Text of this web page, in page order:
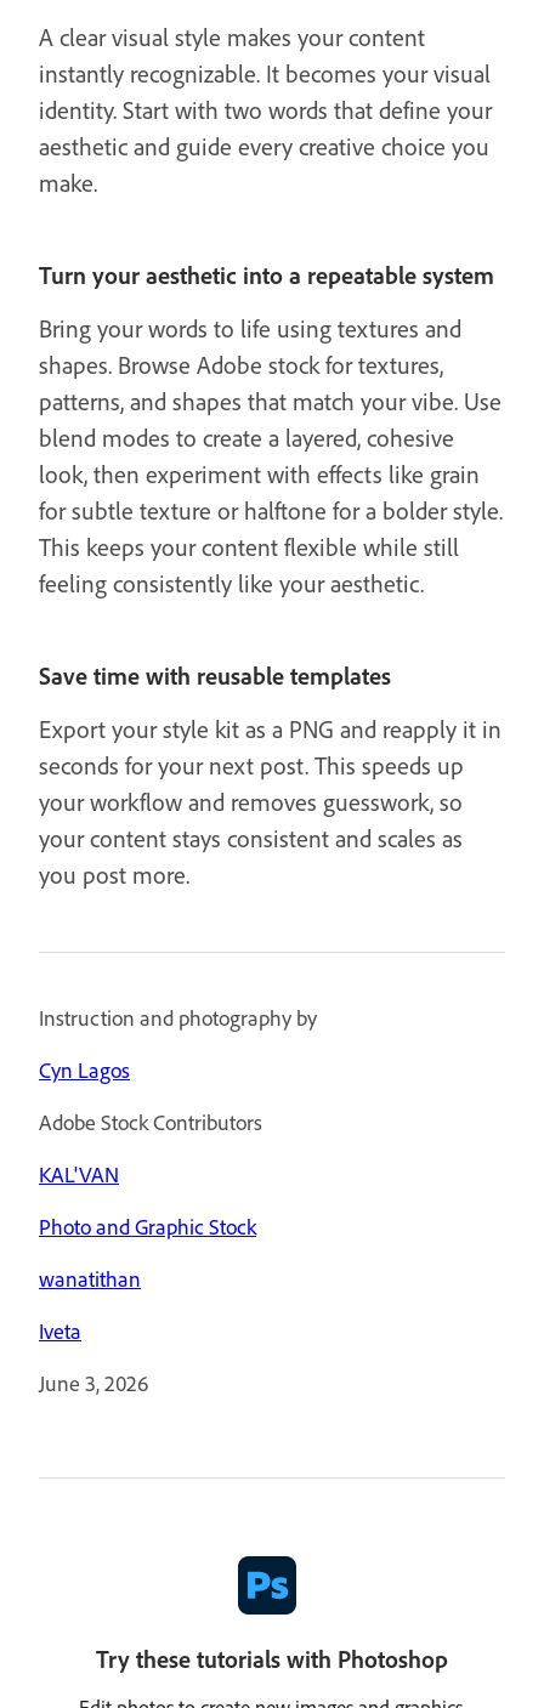
A clear visual style makes your content
instantly recognizable. It becomes your visual
identity. Start with two words that define your
aesthetic and guide every creative choice you
make.
Turn your aesthetic into a repeatable system
Bring your words to life using textures and
shapes. Browse Adobe stock for textures,
patterns, and shapes that match your vibe. Use
blend modes to create a layered, cohesive
look, then experiment with effects like grain
for subtle texture or halftone for a bolder style.
This keeps your content flexible while still
feeling consistently like your aesthetic.
Save time with reusable templates
Export your style kit as a PNG and reapply it in
seconds for your next post. This speeds up
your workflow and removes guesswork, so
your content stays consistent and scales as
you post more.
Instruction and photography by
Cyn Lagos
Adobe Stock Contributors
KAL'VAN
Photo and Graphic Stock
wanatithan
Iveta
June 3, 2026
Try these tutorials with Photoshop